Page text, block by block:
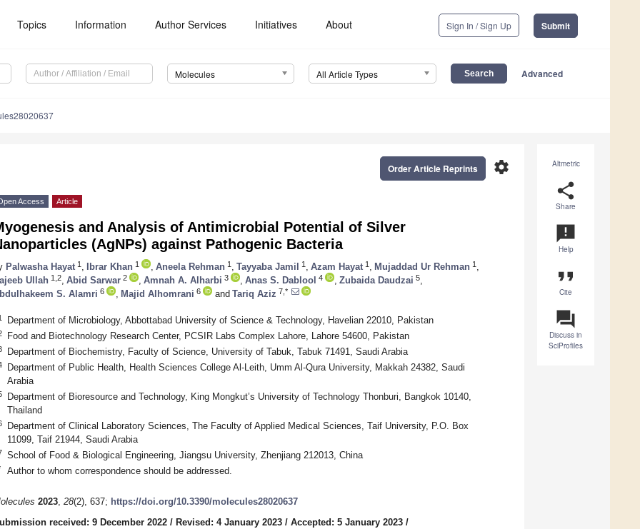
Topics Information Author Services Initiatives About Sign In / Sign Up Submit
Molecules All Article Types Advanced
Altmetric
share
Share
announcement
Help
format_quote
Cite
question_answer
Discuss in
SciProfiles
settings
Order Article Reprints
Access Article
and Analysis of Antimicrobial Potential of Silver
(AgNPs) against Pathogenic Bacteria
Palwasha Hayat 1 Ibrar Khan 1 Aneela Rehman 1 Tayyaba Jamil 1 Azam Hayat 1 Mujaddad Ur Rehman 1
Ullah 1,2 Abid Sarwar 2 Amnah A. Alharbi 3 Anas S. Dablool 4 Zubaida Daudzai 5
S. Alamri 6 Majid Alhomrani 6 and Tariq Aziz 7,*
Department of Microbiology, Abbottabad University of Science & Technology, Havelian 22010, Pakistan
Food and Biotechnology Research Center, PCSIR Labs Complex Lahore, Lahore 54600, Pakistan
Department of Biochemistry, Faculty of Science, University of Tabuk, Tabuk 71491, Saudi Arabia
Department of Public Health, Health Sciences College Al-Leith, Umm Al-Qura University, Makkah 24382, Saudi
Arabia
Department of Bioresource and Technology, King Mongkut’s University of Technology Thonburi, Bangkok 10140,
Thailand
Department of Clinical Laboratory Sciences, The Faculty of Applied Medical Sciences, Taif University, P.O. Box
11099, Taif 21944, Saudi Arabia
School of Food & Biological Engineering, Jiangsu University, Zhenjiang 212013, China
Author to whom correspondence should be addressed.
2023, 28(2), 637; https://doi.org/10.3390/molecules28020637
received: 9 December 2022 / Revised: 4 January 2023 / Accepted: 5 January 2023 /